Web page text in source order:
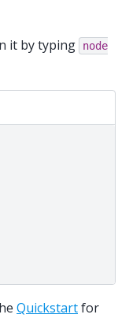
it by typing
node
Quickstartfor